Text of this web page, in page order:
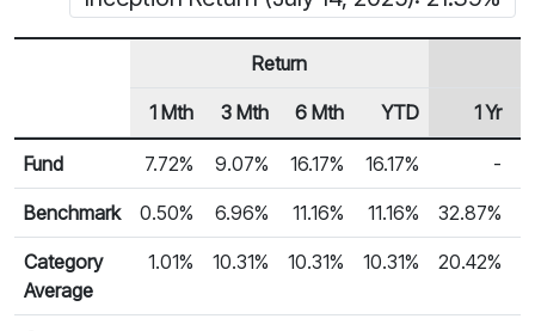
Fund Returns
Row Heading
Return
1 Mth 3 Mth 6 Mth YTD 1 Yr
Fund 7.72% 9.07% 16.17% 16.17% -
Benchmark 0.50% 6.96% 11.16% 11.16% 32.87%
Category
Average
1.01% 10.31% 10.31% 10.31% 20.42%